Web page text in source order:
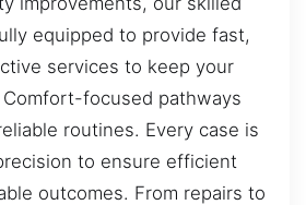
equipped to provide fast,
services to keep your
focused pathways
routines. Every case is
to ensure efficient
outcomes. From repairs to